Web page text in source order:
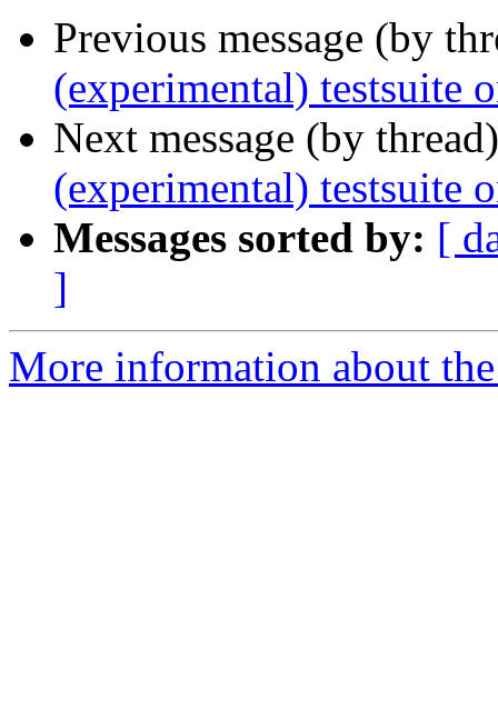
Previous message (by
(experimental) testsuite
Next message (by
(experimental) testsuite
Messages sorted by: [
]
More information about